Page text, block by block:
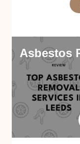
Asbestos